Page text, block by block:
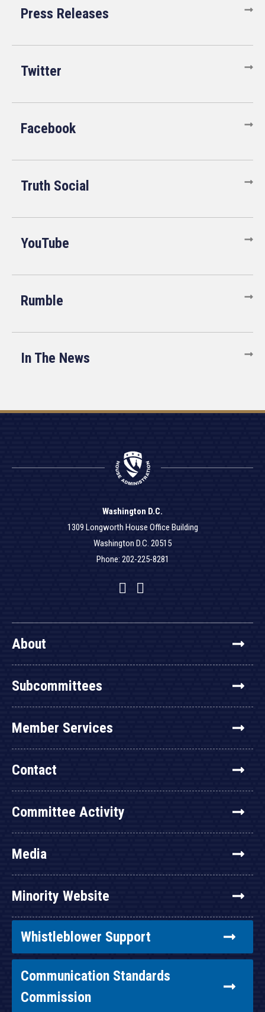
Press Releases
Twitter
Facebook
Truth Social
YouTube
Rumble
In The News
Washington D.C.
1309 Longworth House Office Building
Washington D.C. 20515
Phone: 202-225-8281
Facebook
Twitter
YouTube
About
Subcommittees
Member Services
Contact
Committee Activity
Media
Minority Website
Whistleblower Support
Communication Standards
Commission